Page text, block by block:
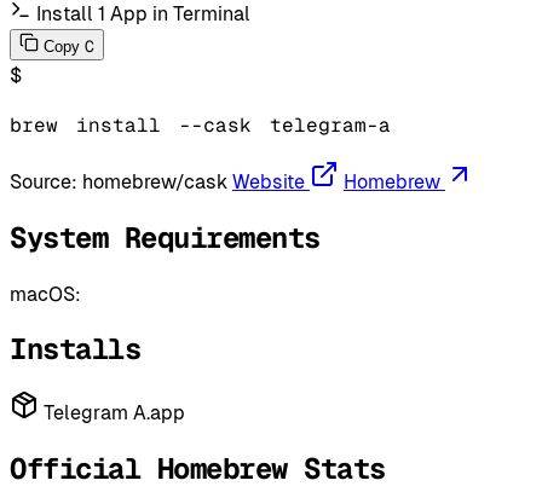
Install 1 App in Terminal
Copy C
$
brew install --cask telegram-a
Source: homebrew/cask Website Homebrew
System Requirements
macOS:
Installs
Telegram A.app
Official Homebrew Stats